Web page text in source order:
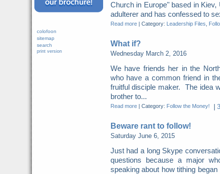
Church in Europe" based in
adulterer and has confessed to
Read more| Category: Leadership Files
What if?
Wednesday March 2, 2016
We have friends her in the
who have a common friend in
fruitful disciple maker. The idea
brother to...
Read more| Category: Follow the Money!
Beware rant to follow!
Saturday June 6, 2015
Just had a long Skype
questions because a major
speaking about how tithing
colofoon
sitemap
search
print version